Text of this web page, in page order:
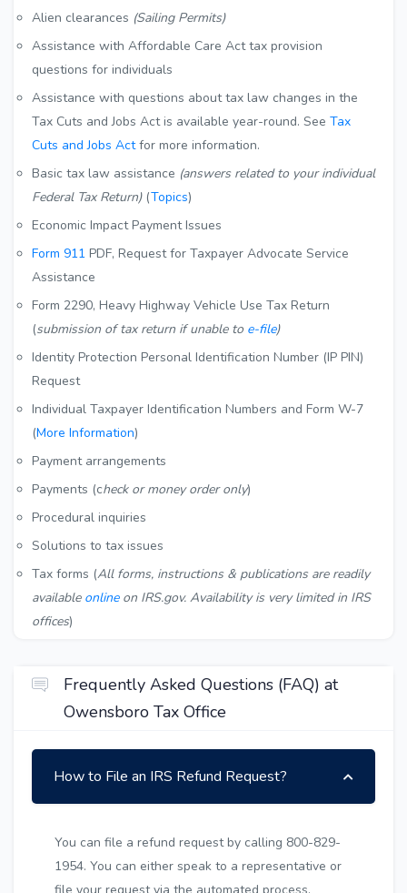
Alien clearances (Sailing Permits)
Assistance with Affordable Care Act tax provision
questions for individuals
Assistance with questions about tax law changes in the
Tax Cuts and Jobs Act is available year-round. See Tax
Cuts and Jobs Actfor more information.
Basic tax law assistance (answers related to your individual
Federal Tax Return)(Topics)
Economic Impact Payment Issues
Form 911 PDF, Request for Taxpayer Advocate Service
Assistance
Form 2290, Heavy Highway Vehicle Use Tax Return
(submission of tax return if unable to e-file)
Identity Protection Personal Identification Number (IP PIN)
Request
Individual Taxpayer Identification Numbers and Form W-7
(More Information)
Payment arrangements
Payments (check or money order only)
Procedural inquiries
Solutions to tax issues
Tax forms (All forms, instructions & publications are readily
available onlineon IRS.gov. Availability is very limited in IRS
offices)
Frequently Asked Questions (FAQ) at
Owensboro Tax Office
How to File an IRS Refund Request?
You can file a refund request by calling 800-829-
1954. You can either speak to a representative or